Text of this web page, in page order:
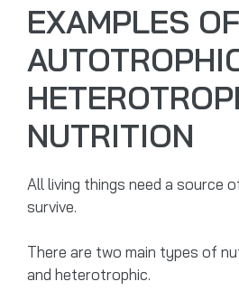
EXAMPLES OF
NUTRITION
All living things need a source
survive.
There are two main types of
and heterotrophic.